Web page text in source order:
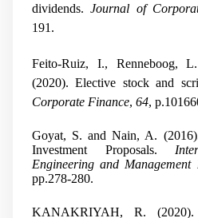
dividends.Journal of
191.
Feito-Ruiz, I., Renneboog,
(2020). Elective stock and
Corporate Finance, 64,
Goyat, S. and Nain, A.
Investment Proposals.
Engineering and Management
pp.278-280.
KANAKRIYAH, R.